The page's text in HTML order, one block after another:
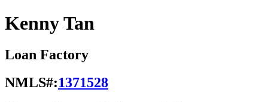
Kenny Tan
Loan Factory
NMLS#:1371528